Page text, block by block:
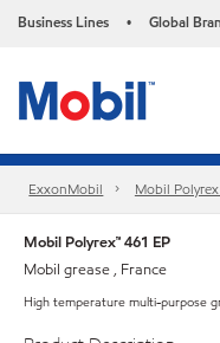
Business Lines • Global
ExxonMobil Mobil
Mobil Polyrex™ 461 EP
Mobil grease , France
High temperature multi-purpose